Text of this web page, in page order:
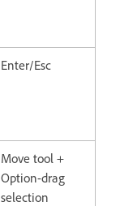
Enter/Esc
Move tool +
Option-drag
selection